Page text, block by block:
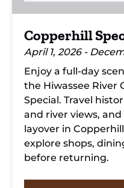
Copperhill
April 1, 2026 -
Enjoy a full-day
the Hiwassee River
Special. Travel
and river views,
layover in
explore shops,
before returning.